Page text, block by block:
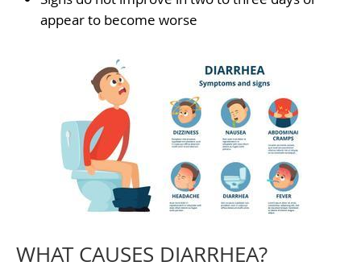
appear to become worse
WHAT CAUSES DIARRHEA?